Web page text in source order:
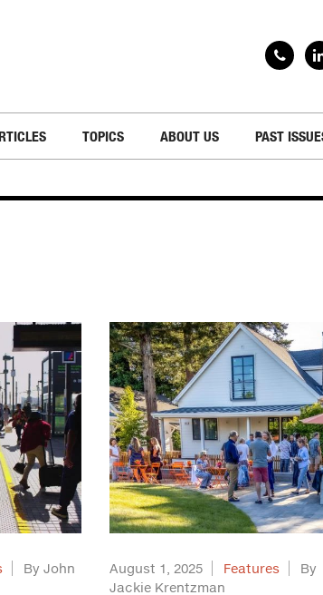
TOPICS ABOUT US PAST
By John
August 1, 2025 Features
By
Jackie Krentzman